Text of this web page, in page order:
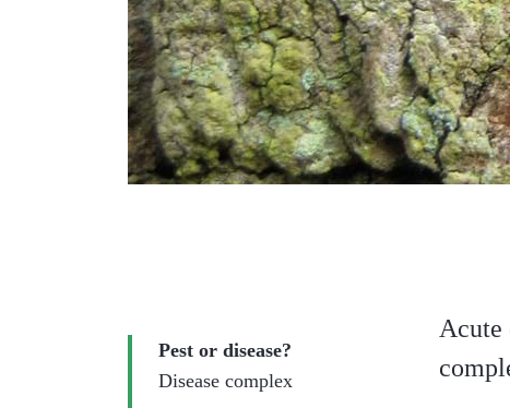
Pest or disease?
Disease complex
Acute